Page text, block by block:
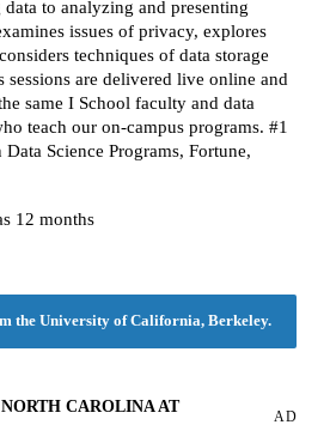
to analyzing and presenting
issues of privacy, explores
techniques of data storage
sessions are delivered live online and
same I School faculty and data
teach our on-campus programs. #1
Science Programs, Fortune,
12 months
the University of California, Berkeley.
CAROLINA AT
AD